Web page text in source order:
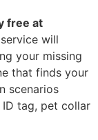
free at
will
your missing
that finds your
scenarios
tag, pet collar